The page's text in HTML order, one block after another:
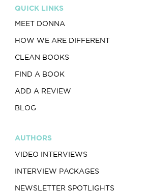
QUICK LINKS
MEET DONNA
HOW WE ARE DIFFERENT
CLEAN BOOKS
FIND A BOOK
ADD A REVIEW
BLOG
AUTHORS
VIDEO INTERVIEWS
INTERVIEW PACKAGES
NEWSLETTER SPOTLIGHTS